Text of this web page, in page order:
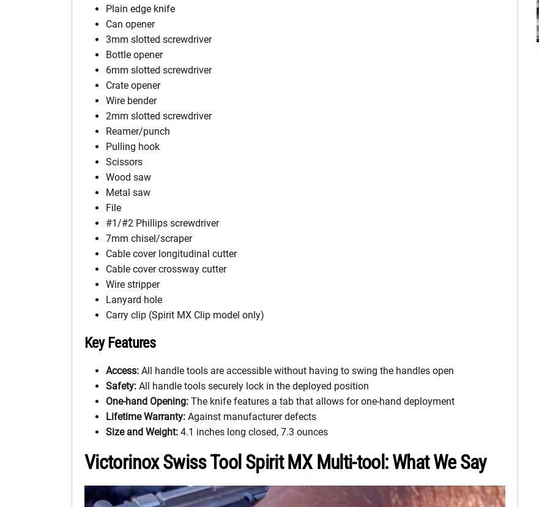
Plain edge knife
Can opener
3mm slotted screwdriver
Bottle opener
6mm slotted screwdriver
Crate opener
Wire bender
2mm slotted screwdriver
Reamer/punch
Pulling hook
Scissors
Wood saw
Metal saw
File
#1/#2 Phillips screwdriver
7mm chisel/scraper
Cable cover longitudinal cutter
Cable cover crossway cutter
Wire stripper
Lanyard hole
Carry clip (Spirit MX Clip model only)
Key Features
Access: All handle tools are accessible without having to swing the handles open
Safety: All handle tools securely lock in the deployed position
One-hand Opening: The knife features a tab that allows for one-hand deployment
Lifetime Warranty: Against manufacturer defects
Size and Weight: 4.1 inches long closed, 7.3 ounces
Victorinox Swiss Tool Spirit MX Multi-tool: What We Say